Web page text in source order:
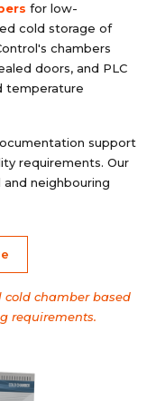
for low-
cold storage of
chambers
doors, and PLC
temperature
support
requirements. Our
neighbouring
cold chamber based
requirements.